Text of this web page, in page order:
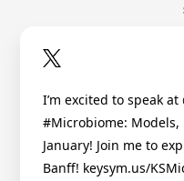
I’m excited to speak
#Microbiome:
January! Join me to
Banff! keysym.us/